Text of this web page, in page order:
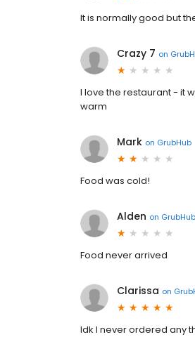
It is normally good but
Crazy 7 on
I love the restaurant - it
warm
Mark on GrubHub
Food was cold!
Alden on GrubHub
Food never arrived
Clarissa on
Idk I never ordered any